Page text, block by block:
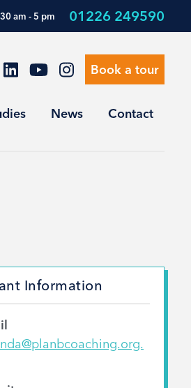
am - 5 pm 01226 249590
News Contact
Book a tour
Information